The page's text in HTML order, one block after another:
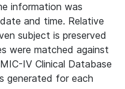
information was
and time. Relative
subject is preserved
were matched against
IV Clinical Database
generated for each